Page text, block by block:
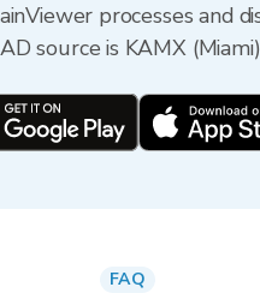
processes
source is KAMX
FAQ